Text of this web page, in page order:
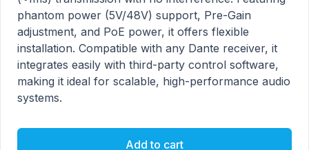
phantom power (5V/48V) support, Pre-Gain
adjustment, and PoE power, it offers flexible
installation. Compatible with any Dante receiver, it
integrates easily with third-party control software,
making it ideal for scalable, high-performance audio
systems.
Add to cart